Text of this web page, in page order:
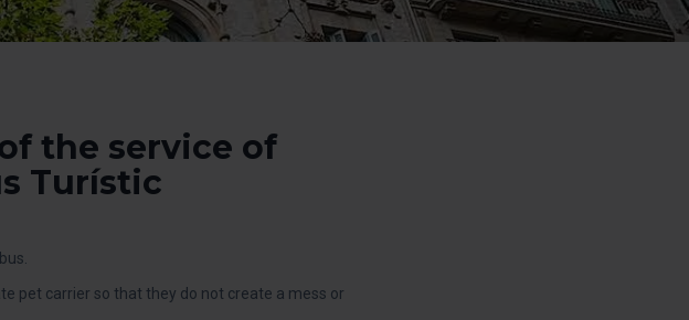
the service of
Turístic
pet carrier so that they do not create a mess or